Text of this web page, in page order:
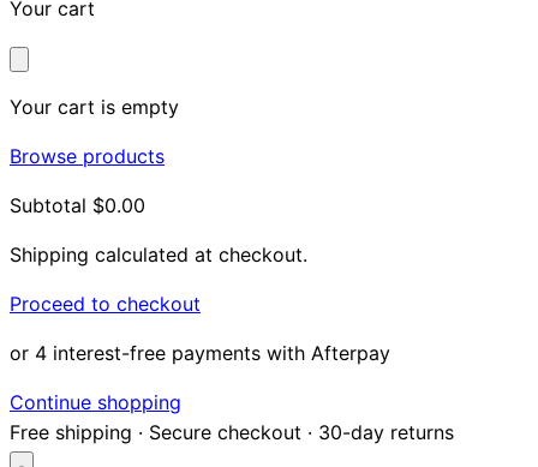
Your cart
Your cart is empty
Browse products
Subtotal $0.00
Shipping calculated at checkout.
Proceed to checkout
or 4 interest-free payments with Afterpay
Continue shopping
Free shipping · Secure checkout · 30-day returns